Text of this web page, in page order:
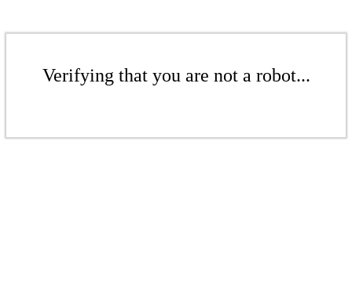
Verifying that you are not a robot...